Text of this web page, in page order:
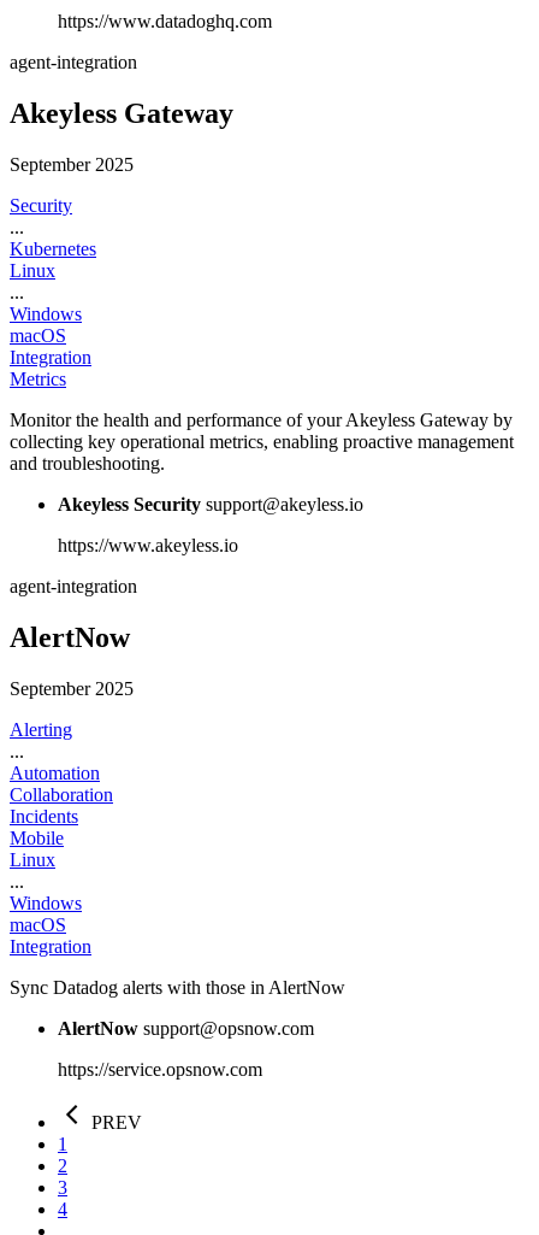
https://www.datadoghq.com
agent-integration
Akeyless Gateway
September 2025
Security
...
Kubernetes
Linux
...
Windows
macOS
Integration
Metrics
Monitor the health and performance of your Akeyless Gateway by
collecting key operational metrics, enabling proactive management
and troubleshooting.
Akeyless Security support@akeyless.io
https://www.akeyless.io
agent-integration
AlertNow
September 2025
Alerting
...
Automation
Collaboration
Incidents
Mobile
Linux
...
Windows
macOS
Integration
Sync Datadog alerts with those in AlertNow
AlertNow support@opsnow.com
https://service.opsnow.com
PREV
1
2
3
4